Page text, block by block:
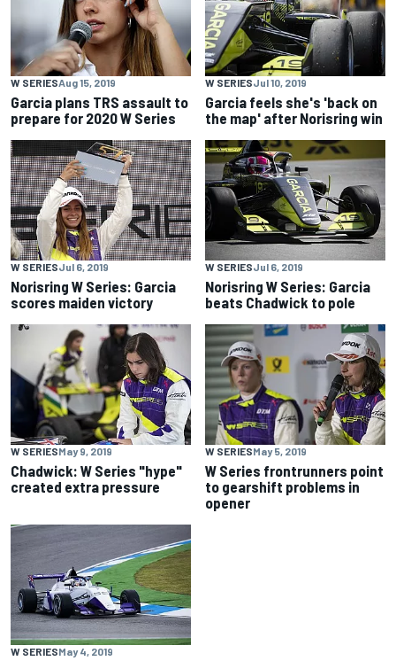
W SERIESAug 15, 2019
Garcia plans TRS assault to
prepare for 2020 W Series
W SERIESJul 10, 2019
Garcia feels she's 'back on
the map' after Norisring win
W SERIESJul 6, 2019
Norisring W Series: Garcia
scores maiden victory
W SERIESJul 6, 2019
Norisring W Series: Garcia
beats Chadwick to pole
W SERIESMay 9, 2019
Chadwick: W Series "hype"
created extra pressure
W SERIESMay 5, 2019
W Series frontrunners point
to gearshift problems in
opener
W SERIESMay 4, 2019